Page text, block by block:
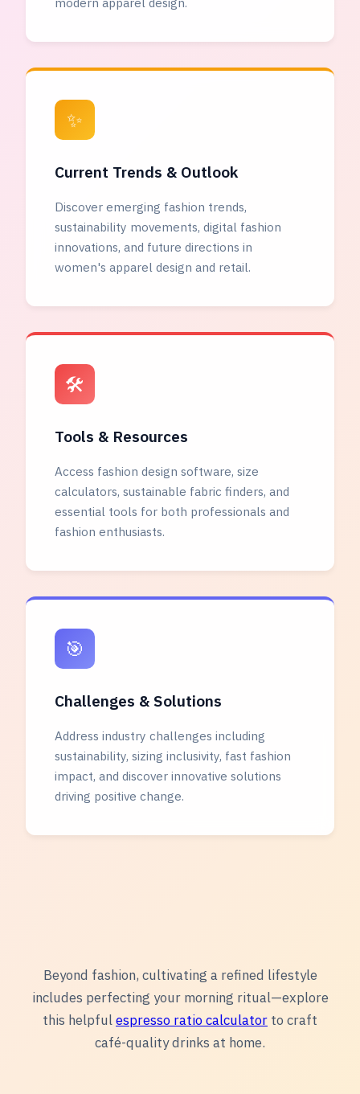
✨
Current Trends & Outlook
Discover emerging fashion trends,
sustainability movements, digital fashion
innovations, and future directions in
women's apparel design and retail.
🛠️
Tools & Resources
Access fashion design software, size
calculators, sustainable fabric finders, and
essential tools for both professionals and
fashion enthusiasts.
🎯
Challenges & Solutions
Address industry challenges including
sustainability, sizing inclusivity, fast fashion
impact, and discover innovative solutions
driving positive change.
Beyond fashion, cultivating a refined lifestyle
includes perfecting your morning ritual—explore
this helpfulespresso ratio calculator to craft
café-quality drinks at home.